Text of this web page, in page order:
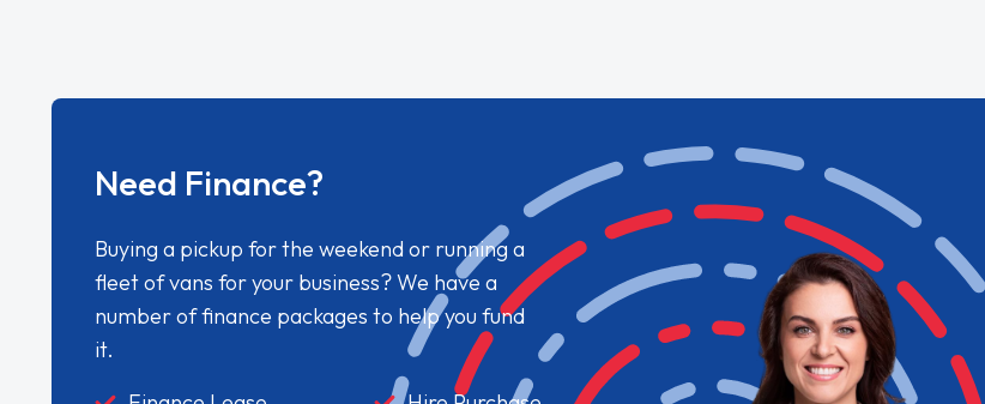
Need Finance?
Buying a pickup for the weekend or running a
fleet of vans for your business? We have a
number of finance packages to help you fund
it.